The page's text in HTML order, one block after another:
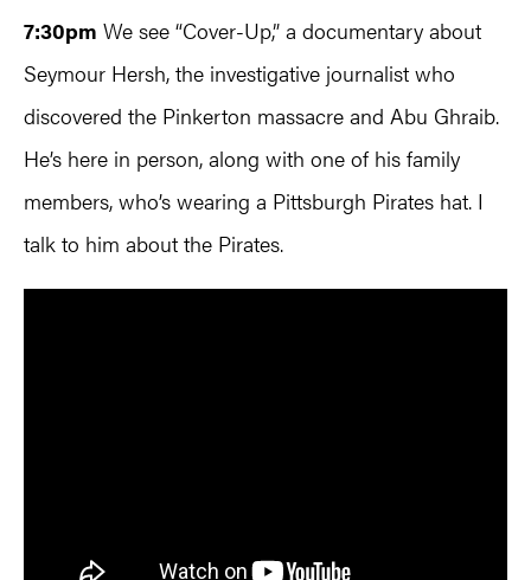
7:30pm We see “Cover-Up,” a documentary about
Seymour Hersh, the investigative journalist who
discovered the Pinkerton massacre and Abu Ghraib.
He’s here in person, along with one of his family
members, who’s wearing a Pittsburgh Pirates hat. I
talk to him about the Pirates.